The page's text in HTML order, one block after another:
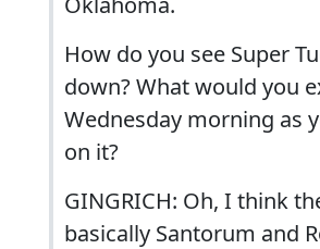
How do you see Super
down? What would you
Wednesday morning as
on it?
GINGRICH: Oh, I think
basically Santorum and